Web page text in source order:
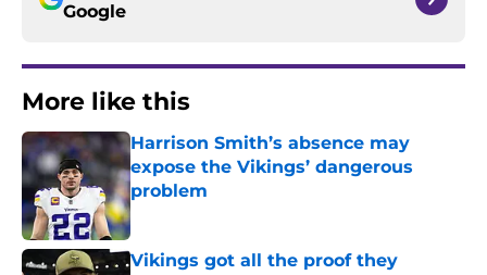
Google
More like this
Harrison Smith’s absence may
expose the Vikings’ dangerous
problem
Published by on Invalid Date
Vikings got all the proof they